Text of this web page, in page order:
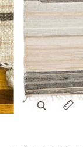
Zoom